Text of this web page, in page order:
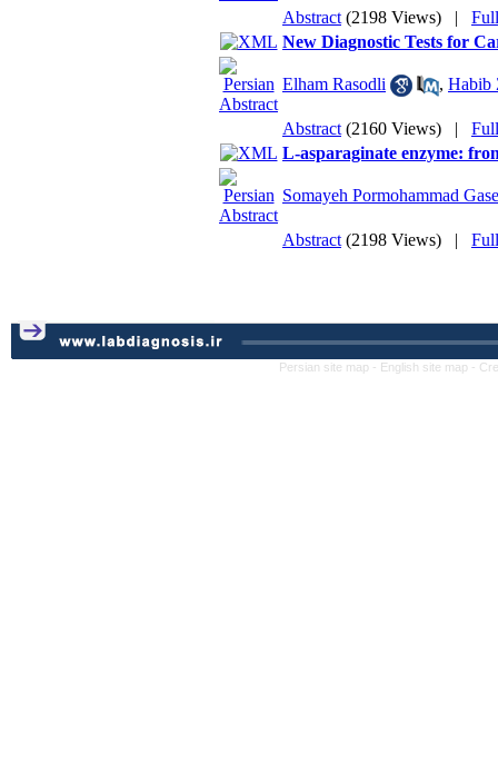
Abstract (2198 Views) |
New Diagnostic Tests for
Elham Rasodli , Habib
Abstract (2160 Views) |
L-asparaginate enzyme:
Somayeh Pormohammad
Abstract (2198 Views) |
Persian site map - English site map -